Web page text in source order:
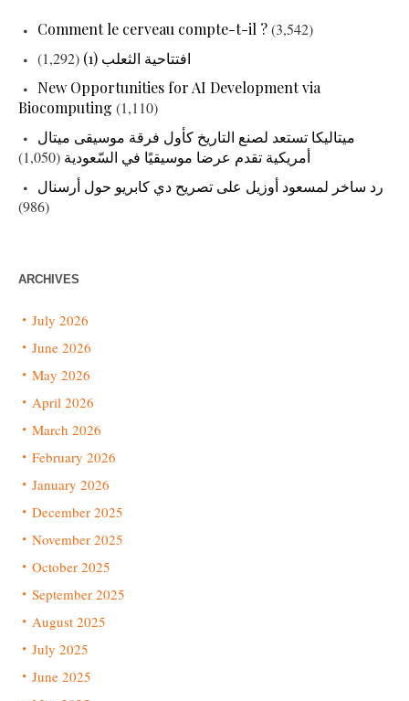
Comment le cerveau compte-t-il ?(3,542)
افتتاحية الثعلب (1)
(1,292)
New Opportunities for AI Development via
Biocomputing (1,110)
ميتاليكا تستعد لصنع التاريخ كأول فرقة موسيقى ميتال
أمريكية تقدم عرضا موسيقيًا في السّعودية (1,050)
رد ساخر لمسعود أوزيل على تصريح دي كابريو حول أرسنال
(986)
ARCHIVES
July 2026
June 2026
May 2026
April 2026
March 2026
February 2026
January 2026
December 2025
November 2025
October 2025
September 2025
August 2025
July 2025
June 2025